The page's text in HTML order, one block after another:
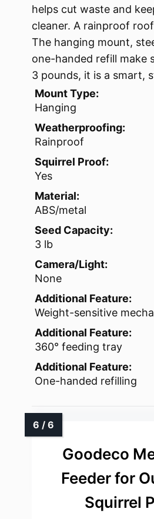
helps cut waste and
cleaner. A rainproof
The hanging mount,
one-handed refill make
3 pounds, it is a smart,
Mount Type:
Hanging
Weatherproofing:
Rainproof
Squirrel Proof:
Yes
Material:
ABS/metal
Seed Capacity:
3 lb
Camera/Light:
None
Additional Feature:
Weight-sensitive
Additional Feature:
360° feeding tray
Additional Feature:
One-handed refilling
Goodeco
Feeder for
Squirrel